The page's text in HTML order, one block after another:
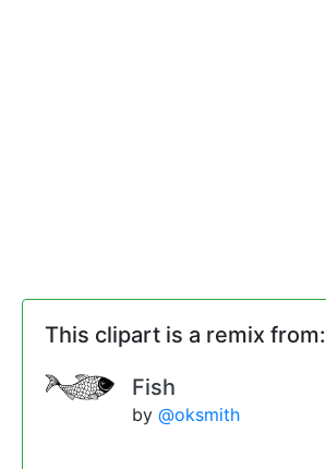
This clipart is a remix from:
Fish
by @oksmith